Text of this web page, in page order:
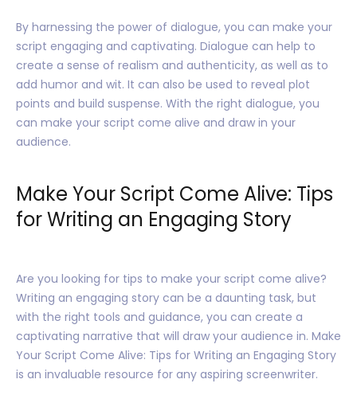
By harnessing the power of dialogue, you can make your
script engaging and captivating. Dialogue can help to
create a sense of realism and authenticity, as well as to
add humor and wit. It can also be used to reveal plot
points and build suspense. With the right dialogue, you
can make your script come alive and draw in your
audience.
Make Your Script Come Alive: Tips
for Writing an Engaging Story
Are you looking for tips to make your script come alive?
Writing an engaging story can be a daunting task, but
with the right tools and guidance, you can create a
captivating narrative that will draw your audience in. Make
Your Script Come Alive: Tips for Writing an Engaging Story
is an invaluable resource for any aspiring screenwriter.